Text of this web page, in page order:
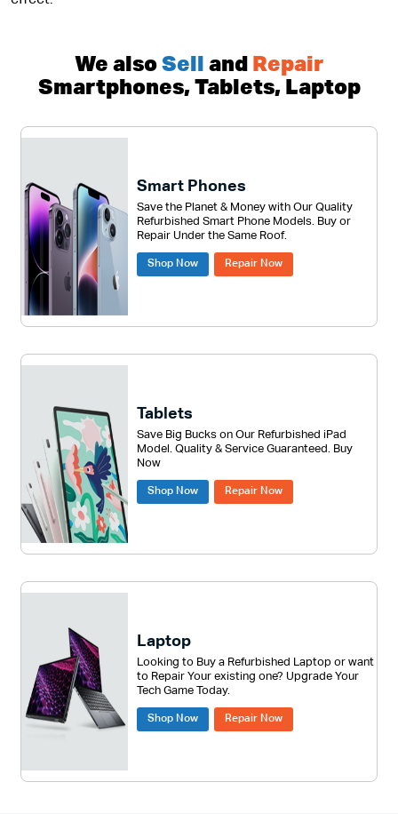
We also Sell and
Repair
Smartphones, Tablets, Laptop
Smart Phones
Save the Planet & Money with Our Quality
Refurbished Smart Phone Models. Buy or
Repair Under the Same Roof.
Shop Now Repair Now
Tablets
Save Big Bucks on Our Refurbished iPad
Model. Quality & Service Guaranteed. Buy
Now
Shop Now Repair Now
Laptop
Looking to Buy a Refurbished Laptop or want
to Repair Your existing one? Upgrade Your
Tech Game Today.
Shop Now Repair Now